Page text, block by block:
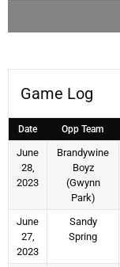
Game Log
Date Opp Team
June
28,
2023
Brandywine
Boyz
(Gwynn
Park)
June
27,
2023
Sandy
Spring